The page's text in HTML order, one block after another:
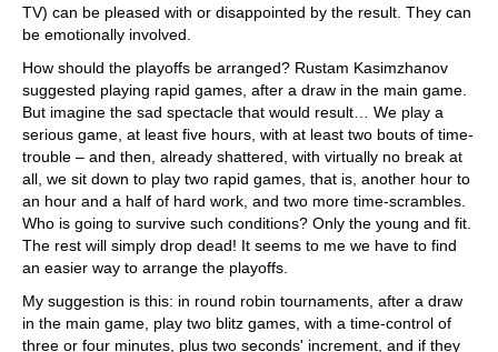
TV) can be pleased with or disappointed by the result. They can
be emotionally involved.
How should the playoffs be arranged? Rustam Kasimzhanov
suggested playing rapid games, after a draw in the main game.
But imagine the sad spectacle that would result… We play a
serious game, at least five hours, with at least two bouts of time-
trouble – and then, already shattered, with virtually no break at
all, we sit down to play two rapid games, that is, another hour to
an hour and a half of hard work, and two more time-scrambles.
Who is going to survive such conditions? Only the young and fit.
The rest will simply drop dead! It seems to me we have to find
an easier way to arrange the playoffs.
My suggestion is this: in round robin tournaments, after a draw
in the main game, play two blitz games, with a time-control of
three or four minutes, plus two seconds' increment, and if they